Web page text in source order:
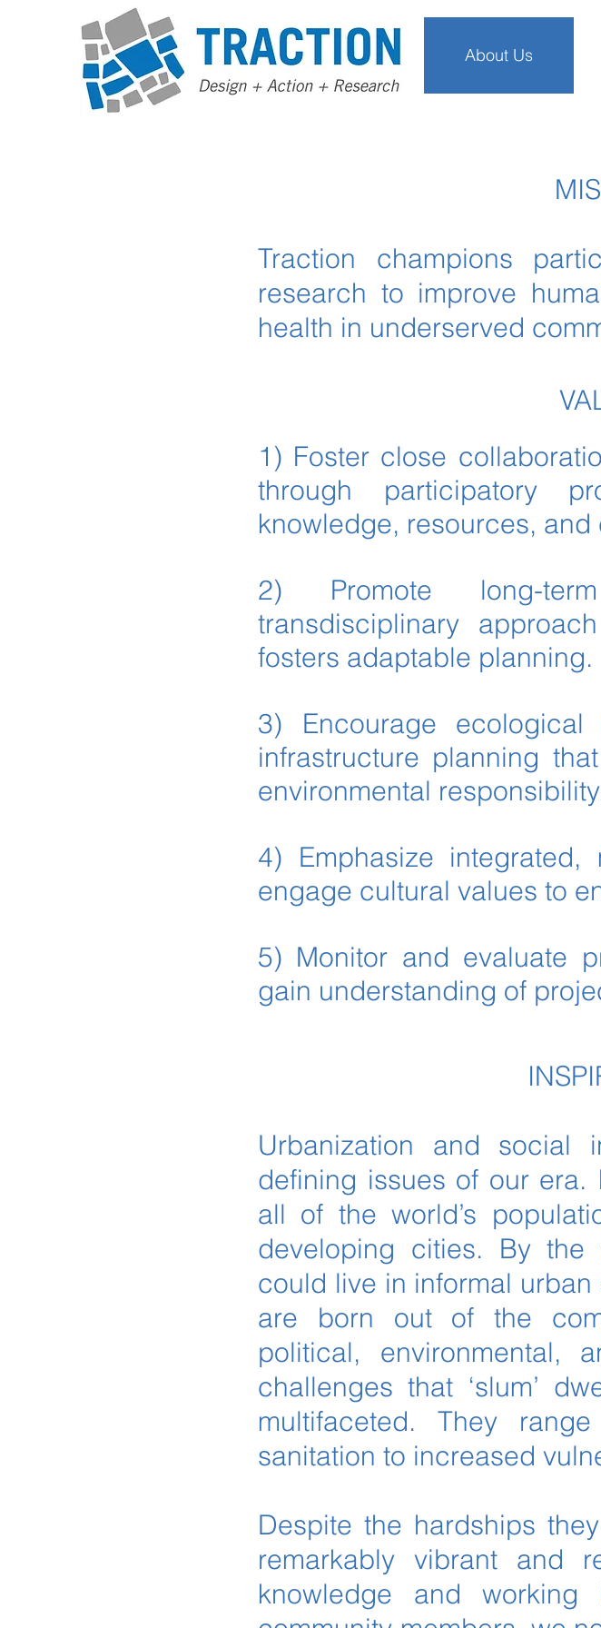
About Us
Traction champions
research to improve
health in underserved
1) Foster close
through participatory
knowledge, resources,
2) Promote long-
transdisciplinary
fosters adaptable planning.
3) Encourage
infrastructure planning
environmental
4) Emphasize integrated,
engage cultural values to
5) Monitor and evaluate
gain understanding of
Urbanization and social
defining issues of our
all of the world’s
developing cities. By
could live in informal urban
are born out of the
political, environmental,
challenges that ‘slum’
multifaceted. They
sanitation to increased
Despite the hardships
remarkably vibrant and
knowledge and